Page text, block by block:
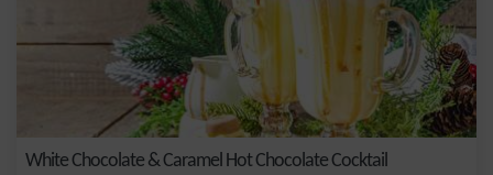
White Chocolate & Caramel Hot Chocolate Cocktail